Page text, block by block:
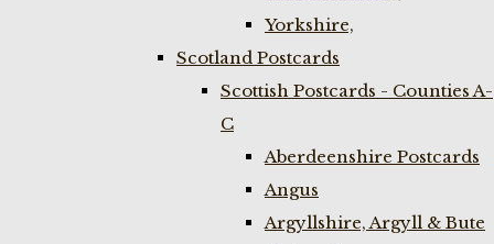
Yorkshire,
Scotland Postcards
Scottish Postcards - Counties A-
C
Aberdeenshire Postcards
Angus
Argyllshire, Argyll & Bute